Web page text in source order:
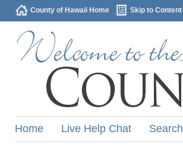
County of Hawaii Home Skip to Content
Home Live Help Chat Search